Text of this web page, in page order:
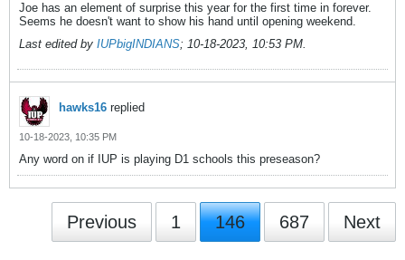
Joe has an element of surprise this year for the first time in forever.
Seems he doesn't want to show his hand until opening weekend.
Last edited by IUPbigINDIANS; 10-18-2023, 10:53 PM.
hawks16 replied
10-18-2023, 10:35 PM
Any word on if IUP is playing D1 schools this preseason?
Previous 1 146 687 Next